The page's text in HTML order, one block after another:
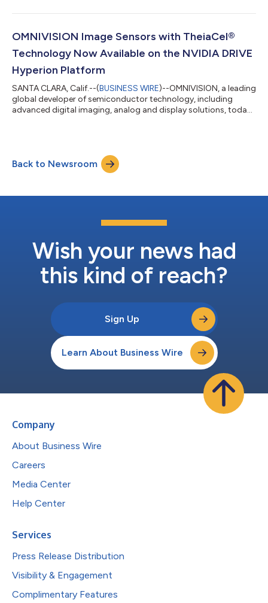
PROCESSOR INTO ITS PREVOYANCE® MEDICAL IMAGING
algorithms to optimize brightness, contrast, saturation, hue
and sharpness, along with advanced noise red...
OMNIVISION Image Sensors with TheiaCel®
Technology Now Available on the NVIDIA DRIVE
Hyperion Platform
SANTA CLARA, Calif.--(BUSINESS WIRE)--OMNIVISION, a leading
global developer of semiconductor technology, including
advanced digital imaging, analog and display solutions, today
AGX Hyperion autonomous vehicle platform. NVIDIA DRIVE AGX
Hyperion, designed for the highest levels of functional safety
Back to Newsroom
Wish your news had
this kind of reach?
Sign Up
Learn About Business Wire
Company
About Business Wire
Careers
Media Center
Help Center
Services
Press Release Distribution
Visibility & Engagement
Complimentary Features